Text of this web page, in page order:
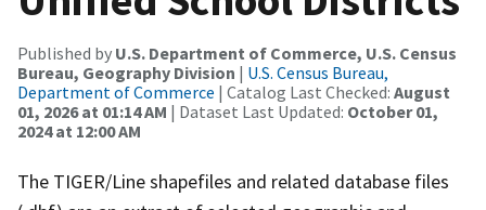
Published by U.S. Department of Commerce, U.S. Census
Bureau, Geography Division | U.S. Census Bureau,
Department of Commerce | Catalog Last Checked: August
01, 2026 at 01:14 AM | Dataset Last Updated: October 01,
2024 at 12:00 AM
The TIGER/Line shapefiles and related database files